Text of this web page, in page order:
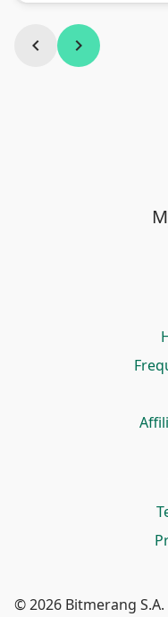
chevron_left chevron_right
© 2026 Bitmerang